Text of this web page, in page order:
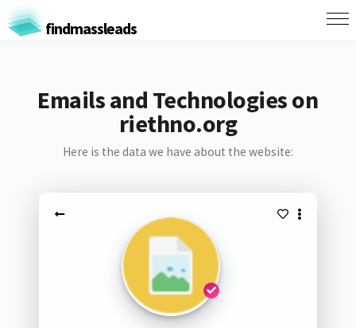
findmassleads
Emails and Technologies on
riethno.org
Here is the data we have about the website: